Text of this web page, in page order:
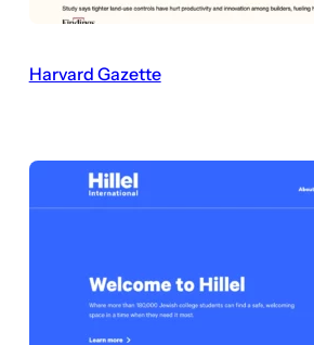
Harvard Gazette